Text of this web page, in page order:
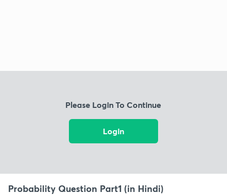
Please Login To Continue
Login
Probability Question Part1 (in Hindi)